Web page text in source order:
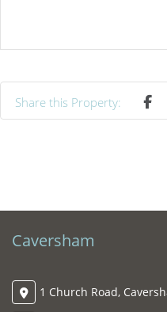
Share this Property:
Caversham
1 Church Road,